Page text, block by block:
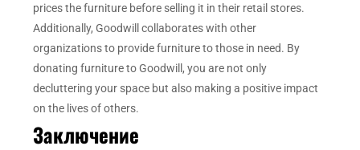
prices the furniture before selling it in their retail stores.
Additionally, Goodwill collaborates with other
organizations to provide furniture to those in need. By
donating furniture to Goodwill, you are not only
decluttering your space but also making a positive impact
on the lives of others.
Заключение